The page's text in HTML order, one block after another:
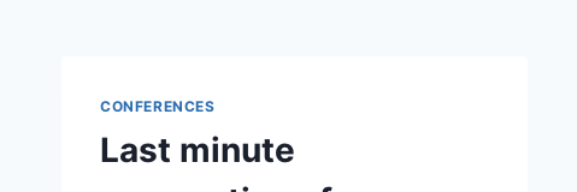
CONFERENCES
Last minute